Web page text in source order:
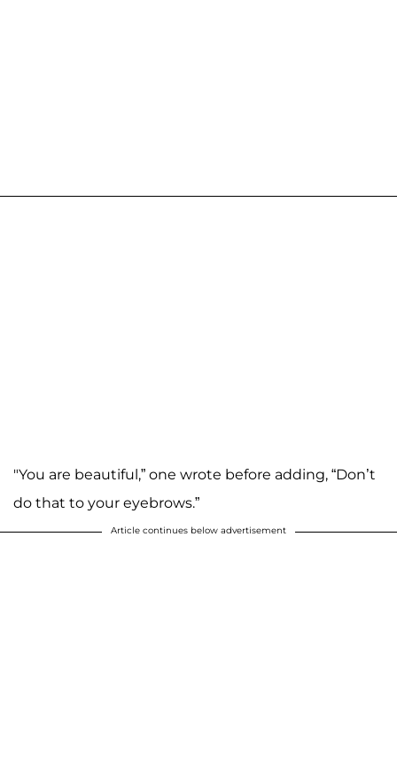
"You are beautiful,” one wrote before adding, “Don’t
do that to your eyebrows.”
Article continues below advertisement